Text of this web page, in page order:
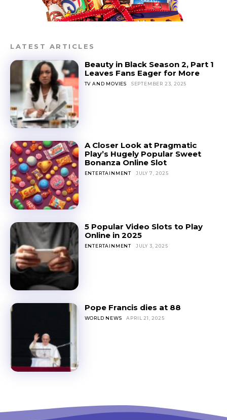
LATEST ARTICLES
Beauty in Black Season 2, Part 1
Leaves Fans Eager for More
TV AND MOVIES SEPTEMBER 23, 2025
A Closer Look at Pragmatic
Play’s Hugely Popular Sweet
Bonanza Online Slot
ENTERTAINMENT JULY 7, 2025
5 Popular Video Slots to Play
Online in 2025
ENTERTAINMENT JULY 3, 2025
Pope Francis dies at 88
WORLD NEWS APRIL 21, 2025